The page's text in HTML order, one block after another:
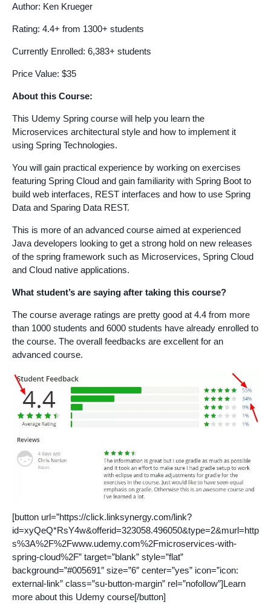
Author: Ken Krueger
Rating: 4.4+ from 1300+ students
Currently Enrolled: 6,383+ students
Price Value: $35
About this Course:
This Udemy Spring course will help you learn the
Microservices architectural style and how to implement it
using Spring Technologies.
You will gain practical experience by working on exercises
featuring Spring Cloud and gain familiarity with Spring Boot to
build web interfaces, REST interfaces and how to use Spring
Data and Sparing Data REST.
This is more of an advanced course aimed at experienced
Java developers looking to get a strong hold on new releases
of the spring framework such as Microservices, Spring Cloud
and Cloud native applications.
What student’s are saying after taking this course?
The course average ratings are pretty good at 4.4 from more
than 1000 students and 6000 students have already enrolled to
the course. The overall feedbacks are excellent for an
advanced course.
[button url=”https://click.linksynergy.com/link?
id=xyQeQ*RsY4w&offerid=323058.496050&type=2&murl=http
s%3A%2F%2Fwww.udemy.com%2Fmicroservices-with-
spring-cloud%2F” target=”blank” style=”flat”
background=”#005691″ size=”6″ center=”yes” icon=”icon:
external-link” class=”su-button-margin” rel=”nofollow”]Learn
more about this Udemy course[/button]